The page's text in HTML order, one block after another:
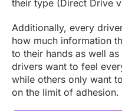
their type (Direct Drive
Additionally, every
how much information
to their hands as well
drivers want to feel
while others only want
on the limit of adhesion.